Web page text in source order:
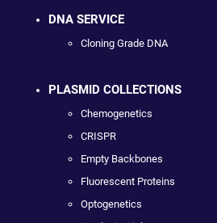
DNA SERVICE
Cloning Grade DNA
PLASMID COLLECTIONS
Chemogenetics
CRISPR
Empty Backbones
Fluorescent Proteins
Optogenetics